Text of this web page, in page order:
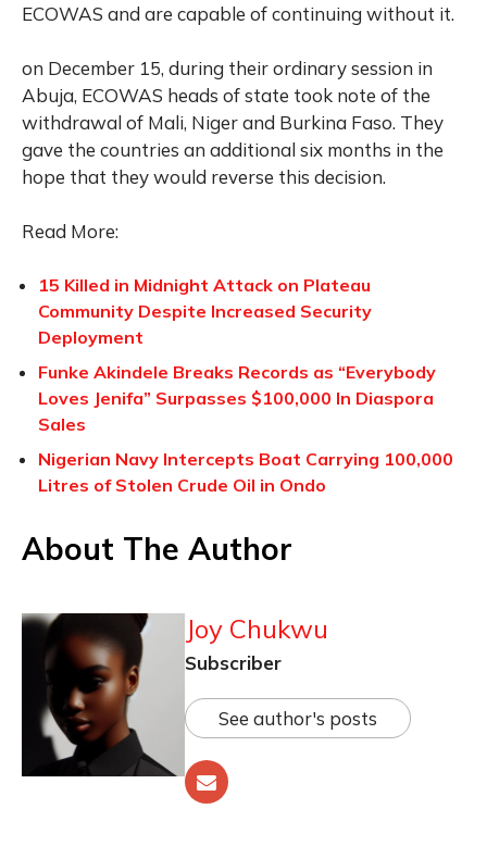
ECOWAS and are capable of continuing without it.
on December 15, during their ordinary session in
Abuja, ECOWAS heads of state took note of the
withdrawal of Mali, Niger and Burkina Faso. They
gave the countries an additional six months in the
hope that they would reverse this decision.
Read More:
15 Killed in Midnight Attack on Plateau
Community Despite Increased Security
Deployment
Funke Akindele Breaks Records as “Everybody
Loves Jenifa” Surpasses $100,000 In Diaspora
Sales
Nigerian Navy Intercepts Boat Carrying 100,000
Litres of Stolen Crude Oil in Ondo
About The Author
Joy Chukwu
Subscriber
See author's posts